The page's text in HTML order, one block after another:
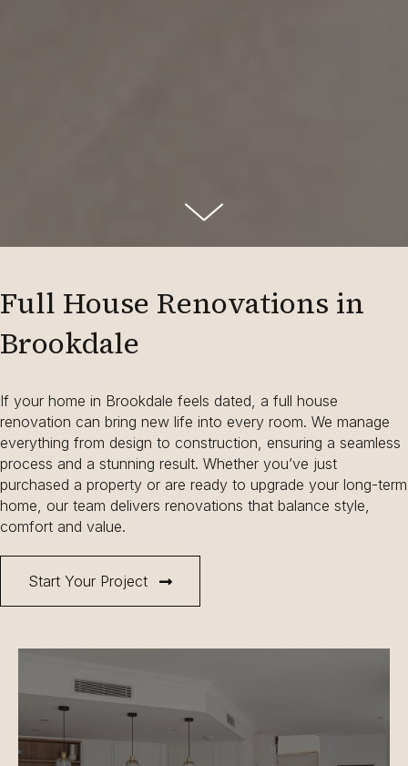
Full House Renovations in
Brookdale
Start Your Project
If your home in Brookdale feels dated, a full house
renovation can bring new life into every room. We manage
everything from design to construction, ensuring a seamless
process and a stunning result. Whether you’ve just
purchased a property or are ready to upgrade your long-term
home, our team delivers renovations that balance style,
comfort and value.